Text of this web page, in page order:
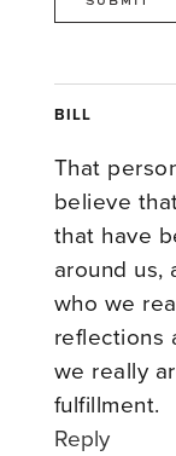
BILL
That
believe
that have
around
who we
reflections
we really
fulfillment.
Reply